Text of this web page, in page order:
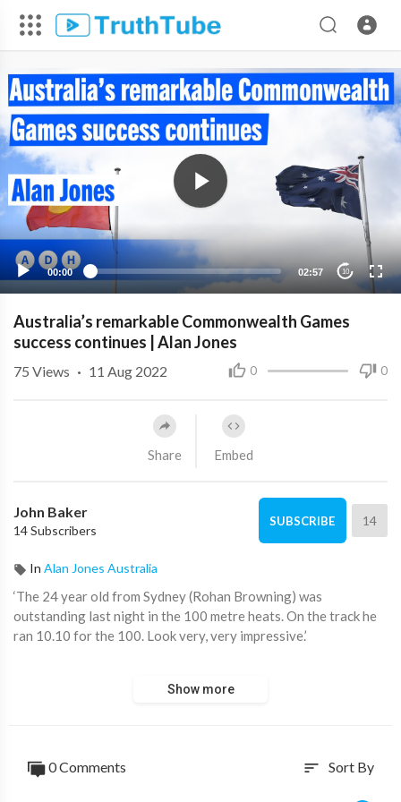
00:00 02:57 10
Australia’s remarkable Commonwealth Games
success continues | Alan Jones
0 0
75 Views · 11 Aug 2022
Share Embed
John Baker
14 Subscribers
SUBSCRIBE 14
In Alan Jones Australia
‘The 24 year old from Sydney (Rohan Browning) was
outstanding last night in the 100 metre heats. On the track he
ran 10.10 for the 100. Look very, very impressive.’
Show more
0 Comments sort Sort By